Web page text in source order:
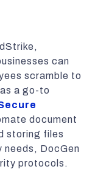
can
scramble to
a go-to
document
storing files
needs, DocGen
protocols.